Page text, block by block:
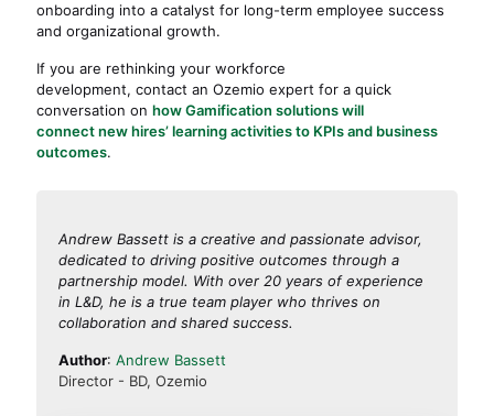
onboarding into a catalyst for long-term employee success
and organizational growth.
If you are rethinking your workforce
development, contact an Ozemio expert for a quick
conversation on how Gamification solutions will
connect new hires’ learning activities to KPIs and business
outcomes.
Andrew Bassett is a creative and passionate advisor,
dedicated to driving positive outcomes through a
partnership model. With over 20 years of experience
in L&D, he is a true team player who thrives on
collaboration and shared success.
Author: Andrew Bassett
Director - BD, Ozemio